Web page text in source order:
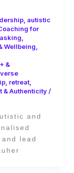
, autistic
for
Wellbeing
&
, retreat,
& Authenticity/
and
lead